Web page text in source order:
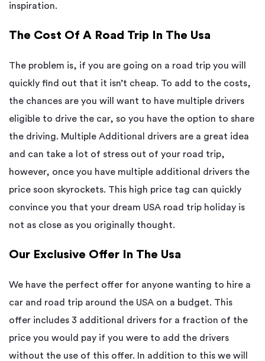
inspiration.
The Cost Of A Road Trip In The Usa
The problem is, if you are going on a road trip you will
quickly find out that it isn’t cheap. To add to the costs,
the chances are you will want to have multiple drivers
eligible to drive the car, so you have the option to share
the driving. Multiple Additional drivers are a great idea
and can take a lot of stress out of your road trip,
however, once you have multiple additional drivers the
price soon skyrockets. This high price tag can quickly
convince you that your dream USA road trip holiday is
not as close as you originally thought.
Our Exclusive Offer In The Usa
We have the perfect offer for anyone wanting to hire a
car and road trip around the USA on a budget. This
offer includes 3 additional drivers for a fraction of the
price you would pay if you were to add the drivers
without the use of this offer. In addition to this we will